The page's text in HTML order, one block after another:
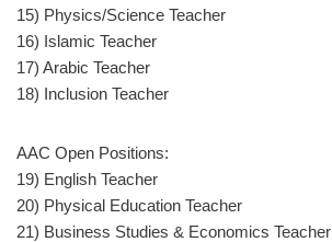
15) Physics/Science Teacher
16) Islamic Teacher
17) Arabic Teacher
18) Inclusion Teacher
AAC Open Positions:
19) English Teacher
20) Physical Education Teacher
21) Business Studies & Economics Teacher